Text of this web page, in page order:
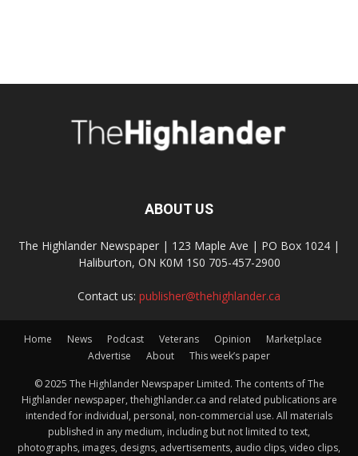
ABOUT US
The Highlander Newspaper | 123 Maple Ave | PO Box 1024 |
Haliburton, ON K0M 1S0 705-457-2900
Contact us: publisher@thehighlander.ca
Home News Podcast Veterans Opinion
Marketplace
Advertise
About This week’s paper
© 2025 The Highlander Newspaper Limited. The contents of The
Highlander newspaper, thehighlander.ca and related publications are
intended for individual, personal, non-commercial use. All materials
published in any medium, including but not limited to text,
photographs, images, designs, advertisements, audio clips, video clips,